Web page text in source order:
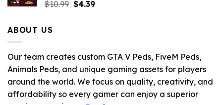
$10.99 Original
$4.39Current
ABOUT US
Our team creates custom GTA V Peds, FiveM Peds,
Animals Peds, and unique gaming assets for players
around the world. We focus on quality, creativity, and
affordability so every gamer can enjoy a superior